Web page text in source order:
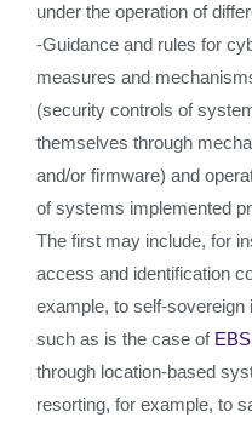
under the operation of
-Guidance and rules for
measures and
(security controls of
themselves through
and/or firmware) and
of systems implemented
The first may include, for
access and identification
example, to self-sovereign
such as is the case of
through location-based
resorting, for example, to